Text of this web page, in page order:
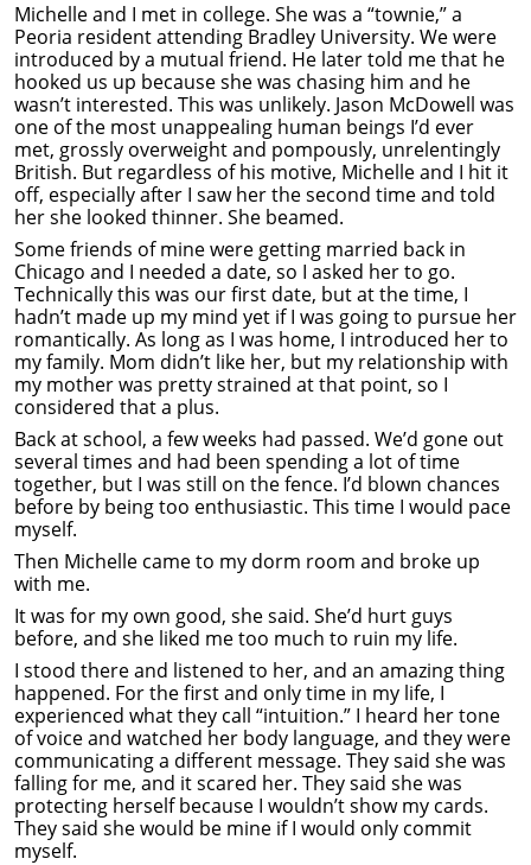
Michelle and I met in college. She was a “townie,” a
Peoria resident attending Bradley University. We were
introduced by a mutual friend. He later told me that he
hooked us up because she was chasing him and he
wasn’t interested. This was unlikely. Jason McDowell was
one of the most unappealing human beings I’d ever
met, grossly overweight and pompously, unrelentingly
British. But regardless of his motive, Michelle and I hit it
off, especially after I saw her the second time and told
her she looked thinner. She beamed.
Some friends of mine were getting married back in
Chicago and I needed a date, so I asked her to go.
Technically this was our first date, but at the time, I
hadn’t made up my mind yet if I was going to pursue her
romantically. As long as I was home, I introduced her to
my family. Mom didn’t like her, but my relationship with
my mother was pretty strained at that point, so I
considered that a plus.
Back at school, a few weeks had passed. We’d gone out
several times and had been spending a lot of time
together, but I was still on the fence. I’d blown chances
before by being too enthusiastic. This time I would pace
myself.
Then Michelle came to my dorm room and broke up
with me.
It was for my own good, she said. She’d hurt guys
before, and she liked me too much to ruin my life.
I stood there and listened to her, and an amazing thing
happened. For the first and only time in my life, I
experienced what they call “intuition.” I heard her tone
of voice and watched her body language, and they were
communicating a different message. They said she was
falling for me, and it scared her. They said she was
protecting herself because I wouldn’t show my cards.
They said she would be mine if I would only commit
myself.